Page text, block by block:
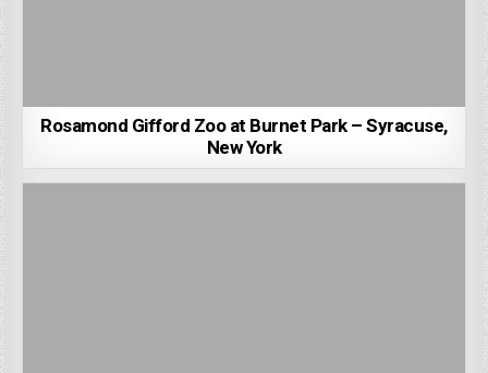
Rosamond Gifford Zoo at Burnet Park – Syracuse,
New York